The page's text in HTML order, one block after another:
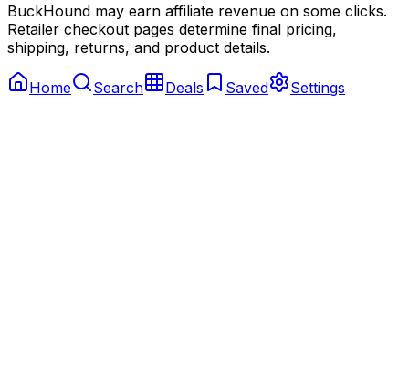
BuckHound may earn affiliate revenue on some clicks.
Retailer checkout pages determine final pricing,
shipping, returns, and product details.
Home Search Deals Saved Settings